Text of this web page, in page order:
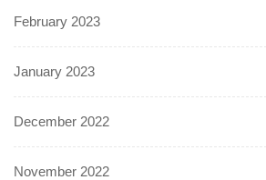
February 2023
January 2023
December 2022
November 2022